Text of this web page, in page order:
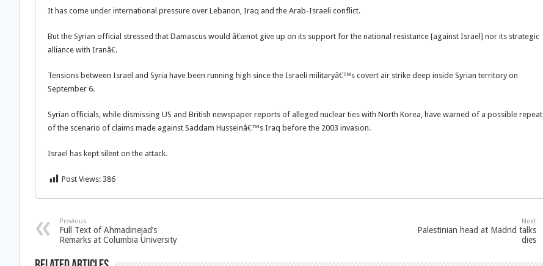
It has come under international pressure over Lebanon, Iraq and the Arab-Israeli conflict.
But the Syrian official stressed that Damascus would â€œnot give up on its support for the national resistance [against Israel] nor its strategic
alliance with Iranâ€.
Tensions between Israel and Syria have been running high since the Israeli militaryâ€™s covert air strike deep inside Syrian territory on
September 6.
Syrian officials, while dismissing US and British newspaper reports of alleged nuclear ties with North Korea, have warned of a possible repeat
of the scenario of claims made against Saddam Husseinâ€™s Iraq before the 2003 invasion.
Israel has kept silent on the attack.
Post Views: 386
Previous
Full Text of Ahmadinejad’s
Remarks at Columbia University
Next
Palestinian head at Madrid talks
dies